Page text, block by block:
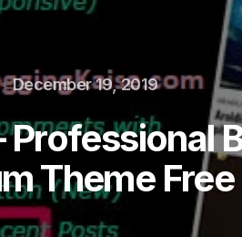
December 19, 2019
Professional
Theme Free